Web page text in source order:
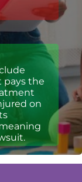
pays the
on